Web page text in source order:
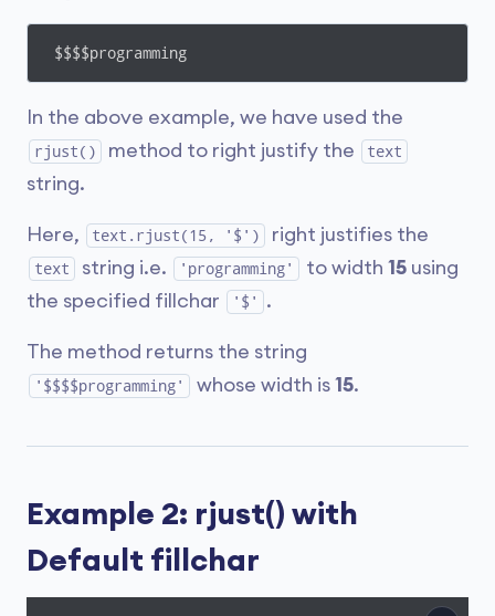
$$$$programming
In the above example, we have used the
rjust() method to right justify the text
string.
Here, text.rjust(15, '$') right justifies the
text string i.e. 'programming' to width 15 using
the specified fillchar
'$' .
The method returns the string
'$$$$programming' whose width is 15.
Example 2: rjust() with
Default fillchar